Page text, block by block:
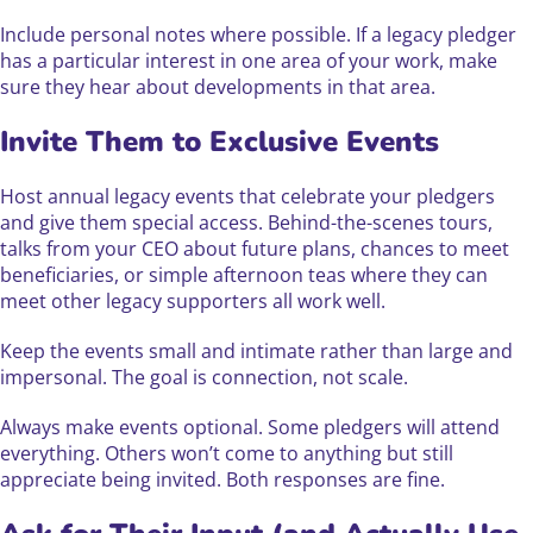
Include personal notes where possible. If a legacy pledger
has a particular interest in one area of your work, make
sure they hear about developments in that area.
Invite Them to Exclusive Events
Host annual legacy events that celebrate your pledgers
and give them special access. Behind-the-scenes tours,
talks from your CEO about future plans, chances to meet
beneficiaries, or simple afternoon teas where they can
meet other legacy supporters all work well.
Keep the events small and intimate rather than large and
impersonal. The goal is connection, not scale.
Always make events optional. Some pledgers will attend
everything. Others won’t come to anything but still
appreciate being invited. Both responses are fine.